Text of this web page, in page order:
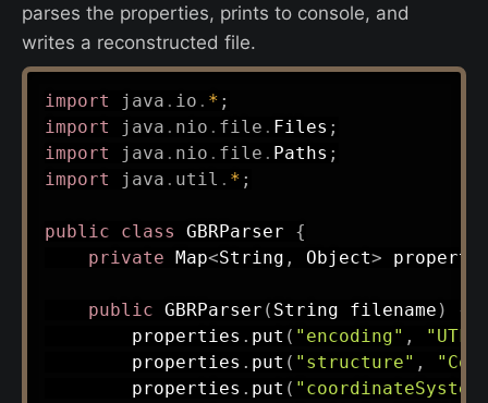
parses the properties, prints to console, and
writes a reconstructed file.
import java . io . * ;
import
java . nio . file . Files ;
import
java . nio . file . Paths ;
import
java . util . * ;
public class GBRParser
{
private
Map<String , Object>
public GBRParser ( String filename )
{
        properties
. put ( "encoding" ,
        properties
. put ( "structure" ,
        properties
. put (